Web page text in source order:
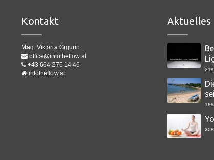
Kontakt
Mag. Viktoria Grgurin
office@intotheflow.at
+43 664 276 14 46
intotheflow.at
Aktuelles
21/
18/
20/